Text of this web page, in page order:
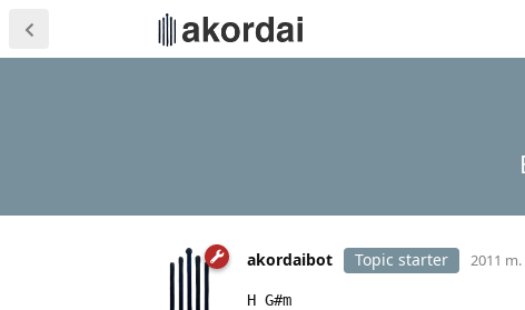
akordaibot Topic starter 2011
H G#m